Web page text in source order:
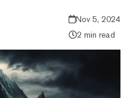
Nov 5, 2024
2 min read